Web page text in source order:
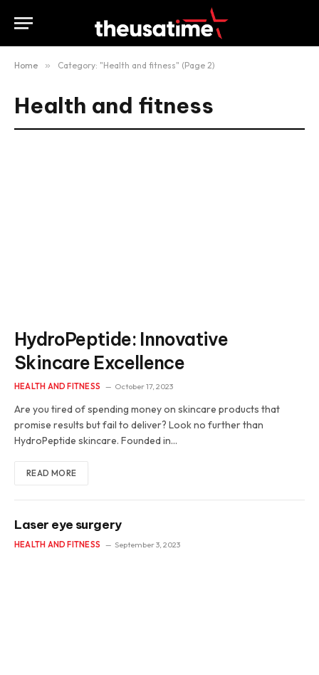
Home » Category: "Health and fitness" (Page 2)
Health and fitness
HydroPeptide: Innovative
Skincare Excellence
HEALTH AND FITNESS October 17, 2023
Are you tired of spending money on skincare products that
promise results but fail to deliver? Look no further than
HydroPeptide skincare. Founded in…
READ MORE
Laser eye surgery
HEALTH AND FITNESS September 3, 2023